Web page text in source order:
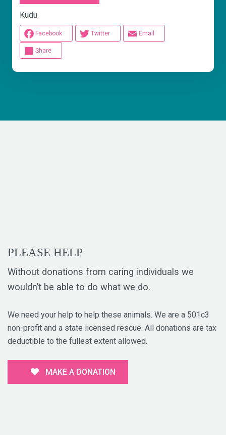
Kudu
Facebook Twitter Email
Share
PLEASE HELP
Without donations from caring individuals we
wouldn’t be able to do what we do.
We need your help to help these animals. We are a 501c3
non-profit and a state licensed rescue. All donations are tax
deductible to the fullest extent allowed.
MAKE A DONATION